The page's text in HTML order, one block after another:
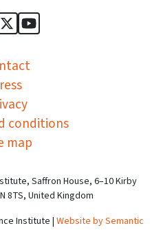
Governance Academy
Sports Governance
Sports Governance
conditions
map
Saffron House, 6–10 Kirby
8TS, United Kingdom
Institute | Website by Semantic